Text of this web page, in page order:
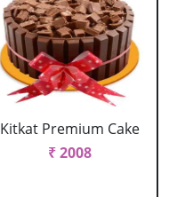
Kitkat Premium Cake
₹ 2008